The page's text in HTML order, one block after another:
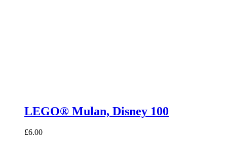
LEGO® Mulan, Disney 100
£6.00